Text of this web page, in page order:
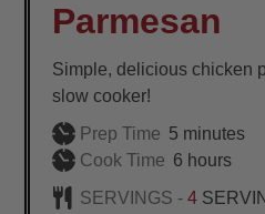
Parmesan
Simple, delicious chicken
slow cooker!
Prep Time 5minutes
minutes
Cook Time 6hours
hours
SERVINGS -4